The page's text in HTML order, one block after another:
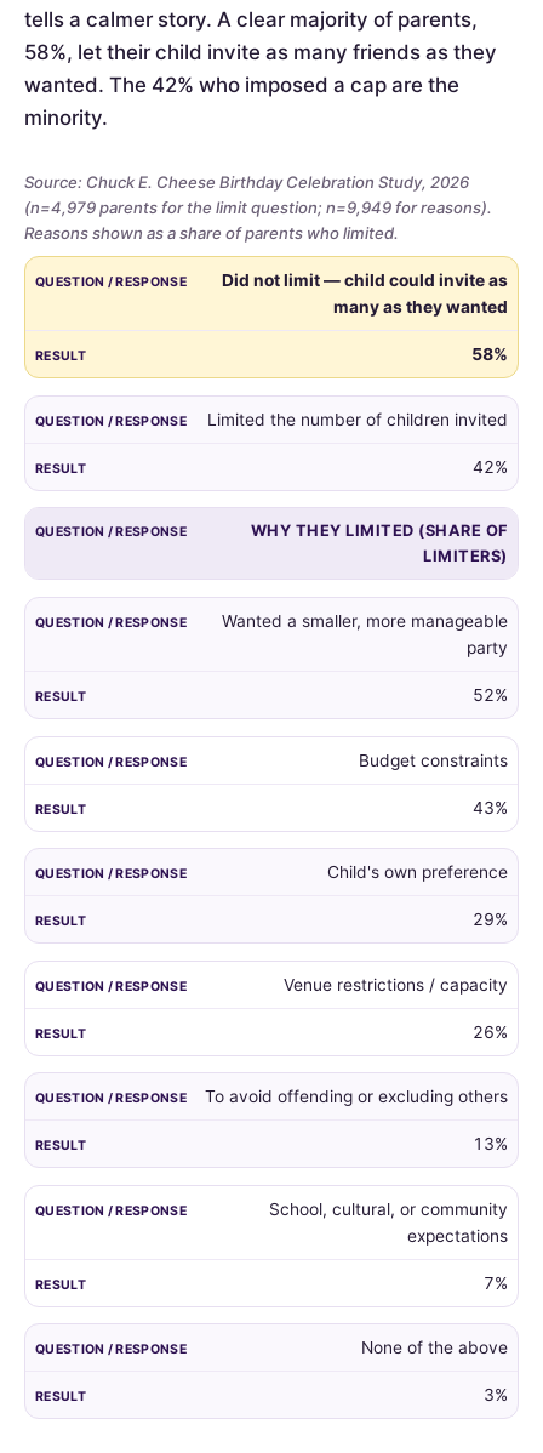
tells a calmer story. A clear majority of parents,
58%, let their child invite as many friends as they
wanted. The 42% who imposed a cap are the
minority.
Source: Chuck E. Cheese Birthday Celebration Study, 2026
(n=4,979 parents for the limit question; n=9,949 for reasons).
Reasons shown as a share of parents who limited.
Whether
the
guest
list,
and
reasons
given
by
did.
QUESTION / RESPONSE RESULT
Did not limit — child could invite as
many as they wanted
58%
Limited the number of children invited
42%
WHY THEY LIMITED (SHARE OF
LIMITERS)
Wanted a smaller, more manageable
party
52%
Budget constraints
43%
Child's own preference
29%
Venue restrictions / capacity
26%
To avoid offending or excluding others
13%
School, cultural, or community
expectations
7%
None of the above
3%